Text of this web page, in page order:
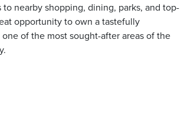
nearby shopping, dining, parks, and top-
opportunity to own a tastefully
of the most sought-after areas of the